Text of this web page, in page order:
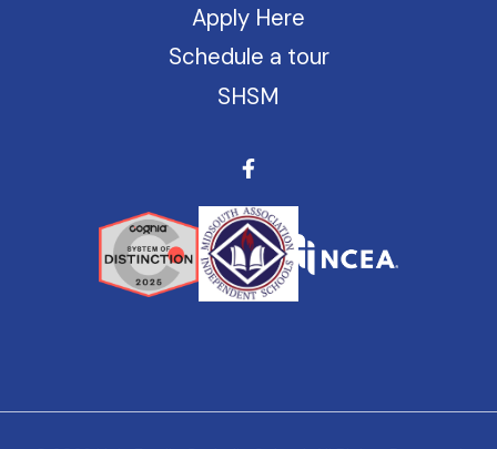
Apply Here
Schedule a tour
SHSM